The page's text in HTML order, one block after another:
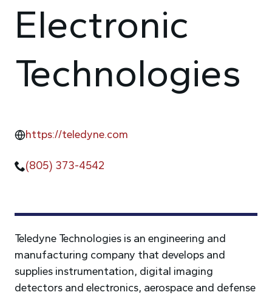
Teledyne Technologies is an engineering and
manufacturing company that develops and
supplies instrumentation, digital imaging
detectors and electronics, aerospace and defense
Electronic
Technologies
https://teledyne.com
(805) 373-4542